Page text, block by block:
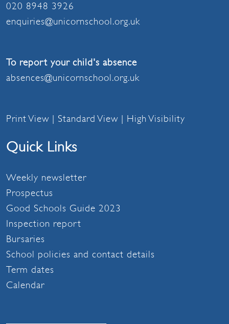
020 8948 3926
enquiries@unicornschool.org.uk
To report your child's absence
absences@unicornschool.org.uk
Print View | Standard View | High Visibility
Quick Links
Weekly newsletter
Prospectus
Good Schools Guide 2023
Inspection report
Bursaries
School policies and contact details
Term dates
Calendar